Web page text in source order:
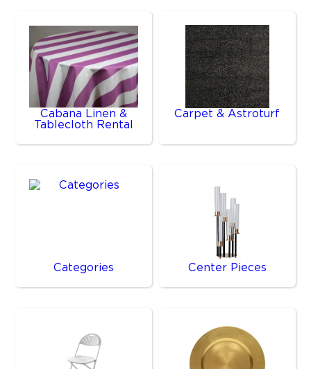
Cabana Linen &
Tablecloth Rental
Carpet & Astroturf
Categories Center Pieces